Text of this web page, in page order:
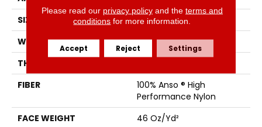
SIZE
12 Ft
WIDTH
12 Ft
THICKNESS
FIBER
100% Anso ® High
Performance Nylon
FACE WEIGHT
46 Oz/yd²
Please read our privacy policyand the terms and
conditions for more information.
Accept Reject Settings